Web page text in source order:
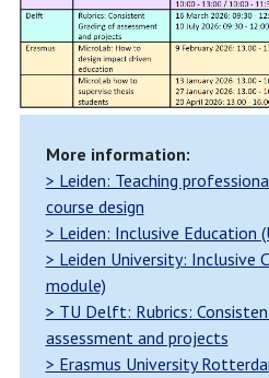
More information:
> Leiden: Teaching
course design
> Leiden: Inclusive Education
> Leiden University: Inclusive
module)
> TU Delft: Rubrics:
assessment and projects
> Erasmus University